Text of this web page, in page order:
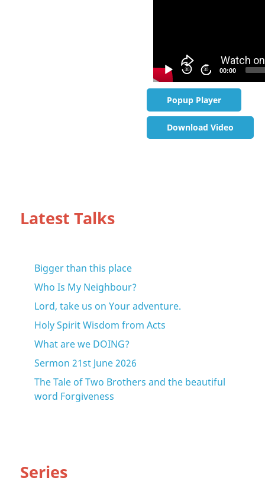
30 30 00:00
Popup Player
Download Video
Latest Talks
Bigger than this place
Who Is My Neighbour?
Lord, take us on Your adventure.
Holy Spirit Wisdom from Acts
What are we DOING?
Sermon 21st June 2026
The Tale of Two Brothers and the beautiful
word Forgiveness
Series